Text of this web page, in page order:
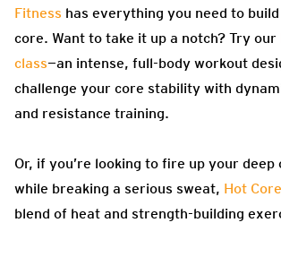
Fitness has everything you need to
core. Want to take it up a notch? Try our
class—an intense, full-body workout
challenge your core stability with
and resistance training.
Or, if you’re looking to fire up your deep
while breaking a serious sweat, Hot Core
blend of heat and strength-building